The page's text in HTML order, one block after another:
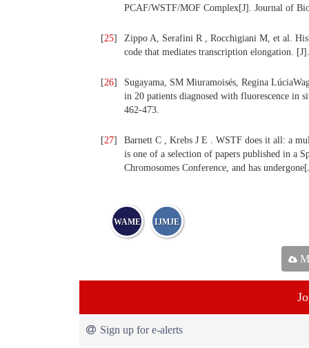
PCAF/WSTF/MOF Complex[J]. Journal of
[25]
Zippo A, Serafini R , Rocchigiani M, et al.
code that mediates transcription elongation.
[26]
Sugayama, SM Miuramoisés, Regina
in 20 patients diagnosed with fluorescence in
462-473.
[27]
Barnett C , Krebs J E . WSTF does it all: a
is one of a selection of papers published in a
Chromosomes Conference, and has
WAME IJMJE
Sign up for e-alerts